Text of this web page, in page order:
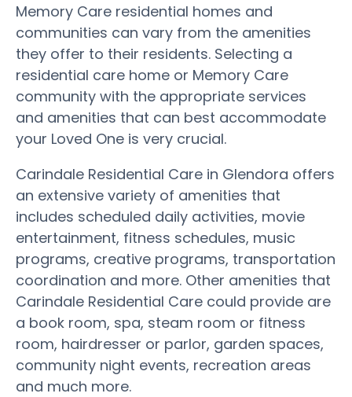
Memory Care residential homes and
communities can vary from the amenities
they offer to their residents. Selecting a
residential care home or Memory Care
community with the appropriate services
and amenities that can best accommodate
your Loved One is very crucial.
Carindale Residential Care in Glendora offers
an extensive variety of amenities that
includes scheduled daily activities, movie
entertainment, fitness schedules, music
programs, creative programs, transportation
coordination and more. Other amenities that
Carindale Residential Care could provide are
a book room, spa, steam room or fitness
room, hairdresser or parlor, garden spaces,
community night events, recreation areas
and much more.